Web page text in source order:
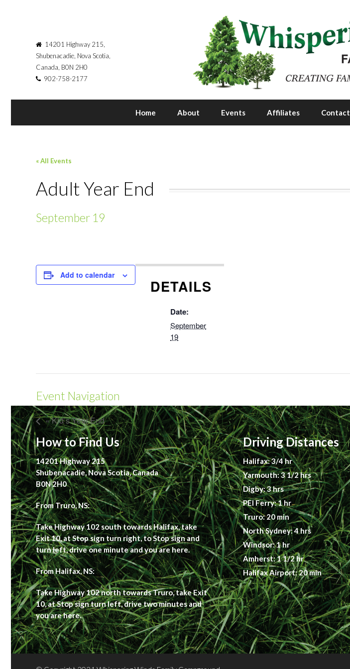
14201 Highway 215,
Shubenacadie, Nova Scotia,
Canada, B0N 2H0
902-758-2177
Home About Events Affiliates Contact
« All Events
Adult Year End
September 19
Add to calendar
DETAILS
Date:
September
19
Event Navigation
« Kid’s Year End
How to Find Us
14201 Highway 215
Shubenacadie, Nova Scotia, Canada
B0N 2H0
From Truro, NS:
Take Highway 102 south towards Halifax, take
Exit 10, at Stop sign turn right, to Stop sign and
turn left, drive one minute and you are here.
From Halifax, NS:
Take Highway 102 north towards Truro, take Exit
10, at Stop sign turn left, drive two minutes and
you are here.
Driving Distances
Halifax: 3/4 hr
Yarmouth: 3 1/2 hrs
Digby: 3 hrs
PEI Ferry: 1 hr
Truro: 20 min
North Sydney: 4 hrs
Windsor: 1 hr
Amherst: 1 1/2 hr
Halifax Airport: 20 min